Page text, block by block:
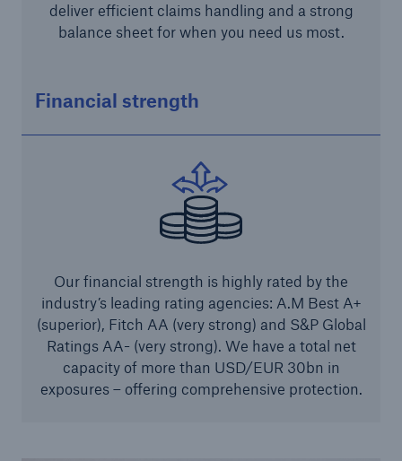
deliver efficient claims handling and a strong
balance sheet for when you need us most.
Financial strength
Our financial strength is highly rated by the
industry’s leading rating agencies: A.M Best A+
(superior), Fitch AA (very strong) and S&P Global
Ratings AA- (very strong). We have a total net
capacity of more than USD/EUR 30bn in
exposures – offering comprehensive protection.
Home
Corporate Risk Solutions
Property Insurance Solutions
Financial executive and professional risk solutions
Cutting-edge liability solutions tailored to your